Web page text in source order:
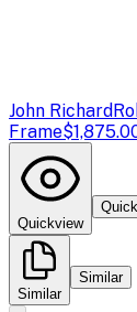
John Richard
Frame
Quickview
Similar
Similar